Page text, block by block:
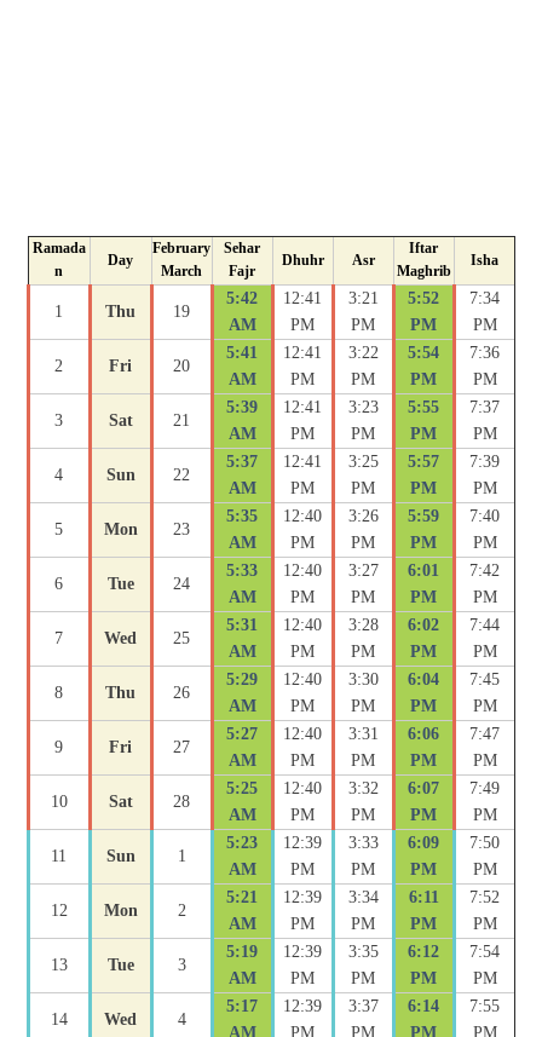
Ramada
n
Day
February
March
Sehar
Fajr
Dhuhr Asr
Iftar
Maghrib
Isha
1 Thu 19
5:42
AM
12:41
PM
3:21
PM
5:52
PM
7:34
PM
2 Fri 20
5:41
AM
12:41
PM
3:22
PM
5:54
PM
7:36
PM
3 Sat 21
5:39
AM
12:41
PM
3:23
PM
5:55
PM
7:37
PM
4 Sun 22
5:37
AM
12:41
PM
3:25
PM
5:57
PM
7:39
PM
5 Mon 23
5:35
AM
12:40
PM
3:26
PM
5:59
PM
7:40
PM
6 Tue 24
5:33
AM
12:40
PM
3:27
PM
6:01
PM
7:42
PM
7 Wed 25
5:31
AM
12:40
PM
3:28
PM
6:02
PM
7:44
PM
8 Thu 26
5:29
AM
12:40
PM
3:30
PM
6:04
PM
7:45
PM
9 Fri 27
5:27
AM
12:40
PM
3:31
PM
6:06
PM
7:47
PM
10 Sat 28
5:25
AM
12:40
PM
3:32
PM
6:07
PM
7:49
PM
11 Sun 1
5:23
AM
12:39
PM
3:33
PM
6:09
PM
7:50
PM
12 Mon 2
5:21
AM
12:39
PM
3:34
PM
6:11
PM
7:52
PM
13 Tue 3
5:19
AM
12:39
PM
3:35
PM
6:12
PM
7:54
PM
14 Wed 4
5:17
AM
12:39
PM
3:37
PM
6:14
PM
7:55
PM